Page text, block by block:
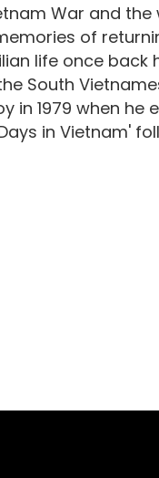
War and the
of
life once back
South
1979 when he
in Vietnam'